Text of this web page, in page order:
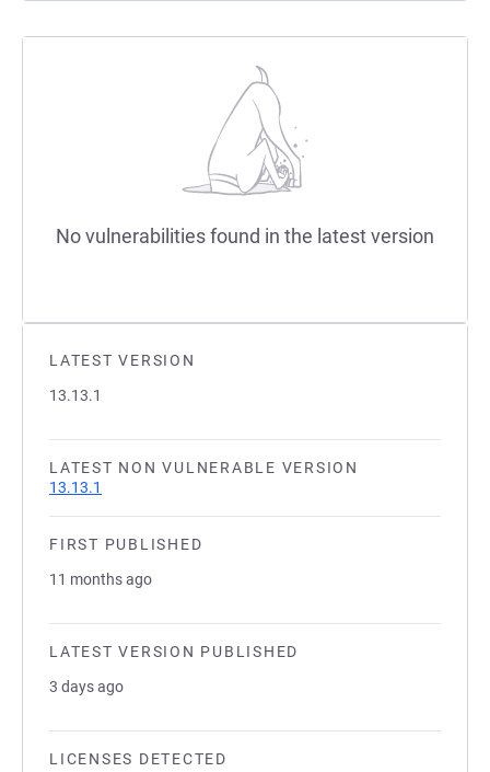
LATEST VERSION
13.13.1
LATEST NON VULNERABLE VERSION
13.13.1
FIRST PUBLISHED
11 months ago
LATEST VERSION PUBLISHED
3 days ago
LICENSES DETECTED
No vulnerabilities found in the latest version